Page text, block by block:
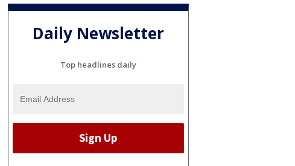
Daily Newsletter
Top headlines daily